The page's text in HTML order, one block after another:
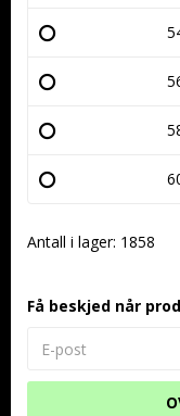
Antall i lager: 1858
Få beskjed når